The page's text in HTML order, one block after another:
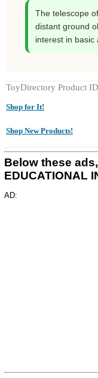
The telescope
distant ground
interest in basic
ToyDirectory Product
Shop for It!
Shop New Products!
Below these
EDUCATIONAL
AD: